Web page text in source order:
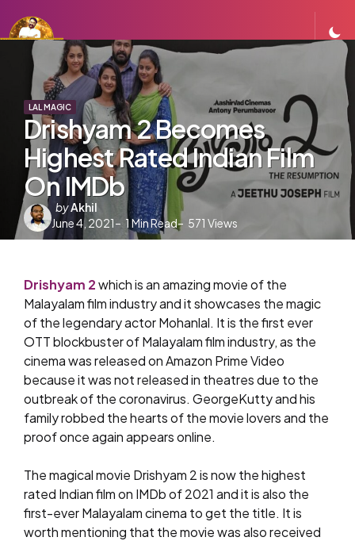
LAL MAGIC
Drishyam 2 Becomes
Highest Rated Indian Film
On IMDb
Posted
by
byAkhil
June 4, 2021
1 Min Read 571 Views
Drishyam 2which is an amazing movie of the
Malayalam film industry and it showcases the magic
of the legendary actor Mohanlal. It is the first ever
OTT blockbuster of Malayalam film industry, as the
cinema was released on Amazon Prime Video
because it was not released in theatres due to the
outbreak of the coronavirus. GeorgeKutty and his
family robbed the hearts of the movie lovers and the
proof once again appears online.
The magical movie Drishyam 2 is now the highest
rated Indian film on IMDb of 2021 and it is also the
first-ever Malayalam cinema to get the title. It is
worth mentioning that the movie was also received